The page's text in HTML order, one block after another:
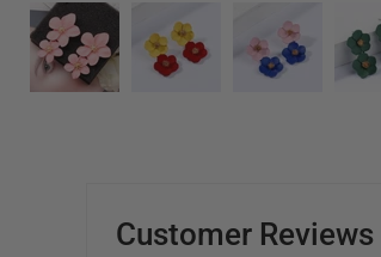
Customer Reviews